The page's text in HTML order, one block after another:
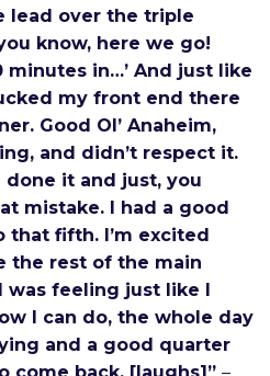
lead over the triple
know, here we go!
minutes in…’ And just like
my front end there
Good Ol’ Anaheim,
and didn’t respect it.
done it and just, you
mistake. I had a good
that fifth. I’m excited
the rest of the main
was feeling just like I
I can do, the whole day
and a good quarter
come back. [laughs]” –